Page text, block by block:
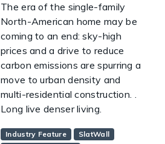
The era of the single-family
North-American home may be
coming to an end: sky-high
prices and a drive to reduce
carbon emissions are spurring a
move to urban density and
multi-residential construction. .
Long live denser living.
Industry Feature
SlatWall